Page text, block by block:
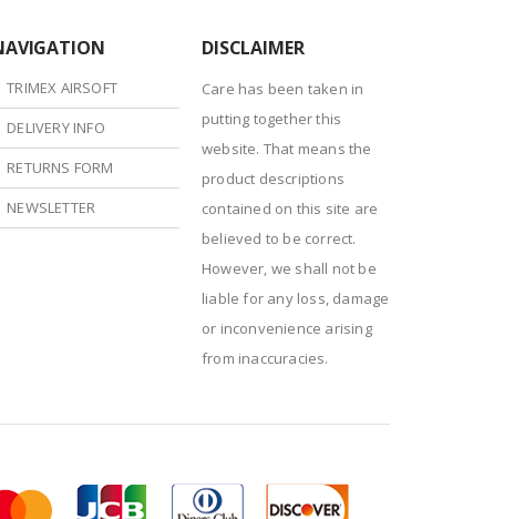
TRIMEX AIRSOFT
DELIVERY INFO
RETURNS FORM
NEWSLETTER
DISCLAIMER
Care has been taken in
putting together this
website. That means the
product descriptions
contained on this site are
believed to be correct.
However, we shall not be
liable for any loss, damage
or inconvenience arising
from inaccuracies.